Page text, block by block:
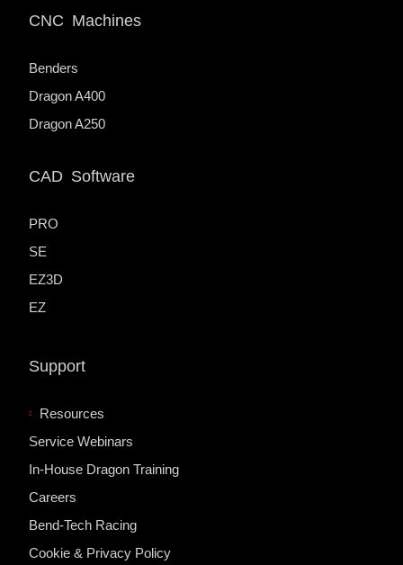
CNC Machines
Benders
Dragon A400
Dragon A250
CAD Software
PRO
SE
EZ3D
EZ
Support
Resources
Service Webinars
In-House Dragon Training
Careers
Bend-Tech Racing
Cookie & Privacy Policy